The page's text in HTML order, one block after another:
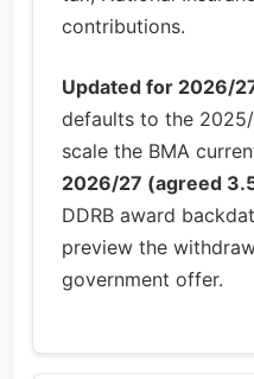
contributions.
Updated for 2026/
defaults to the
scale the BMA
2026/27 (agreed
DDRB award
preview the
government offer.